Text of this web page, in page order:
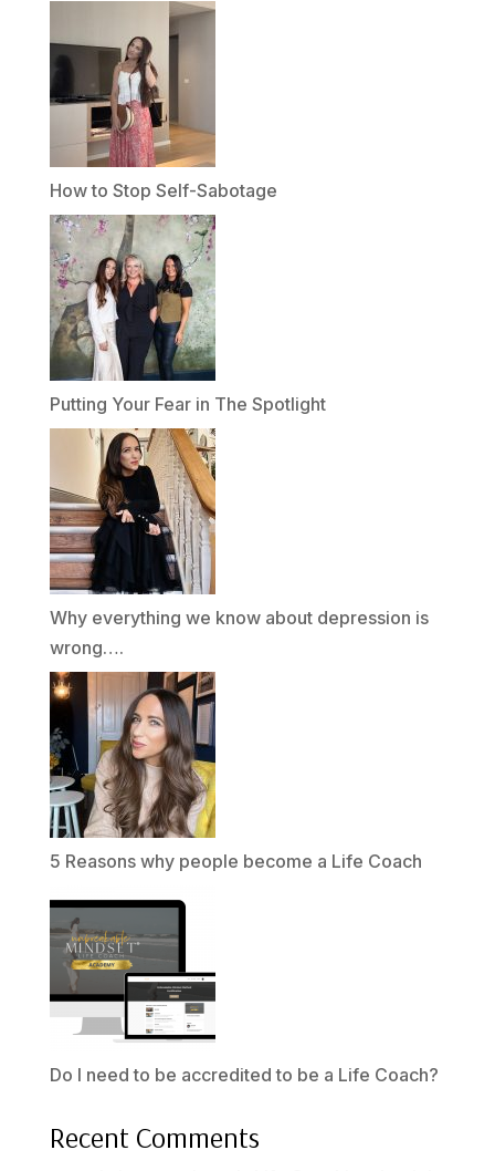
How to Stop Self-Sabotage
Putting Your Fear in The Spotlight
Why everything we know about depression is
wrong….
5 Reasons why people become a Life Coach
Do I need to be accredited to be a Life Coach?
Recent Comments